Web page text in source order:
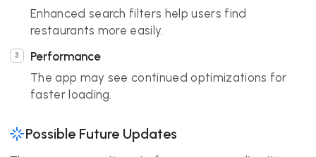
Enhanced search filters help users find
restaurants more easily.
Performance
The app may see continued optimizations for
faster loading.
Possible Future Updates